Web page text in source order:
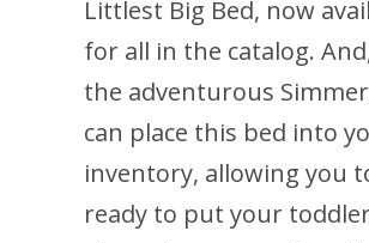
Littlest Big Bed, now
for all in the catalog.
the adventurous
can place this bed into
inventory, allowing you
ready to put your